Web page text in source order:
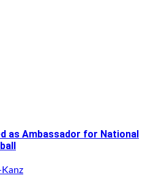
as Ambassador for National
Kanz